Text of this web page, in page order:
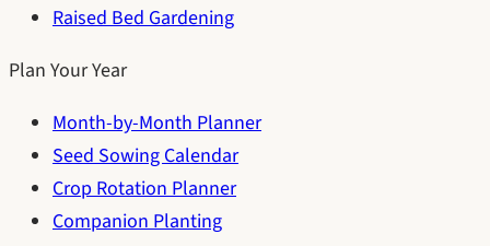
Raised Bed Gardening
Plan Your Year
Month-by-Month Planner
Seed Sowing Calendar
Crop Rotation Planner
Companion Planting